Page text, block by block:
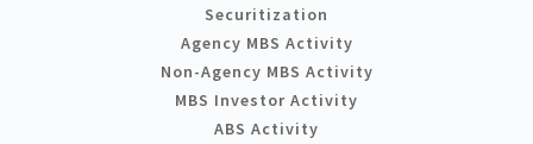
Securitization
Agency MBS Activity
Non-Agency MBS Activity
MBS Investor Activity
ABS Activity